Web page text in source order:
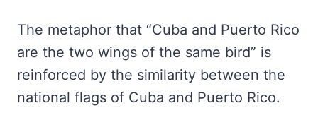
The metaphor that “Cuba and Puerto Rico
are the two wings of the same bird” is
reinforced by the similarity between the
national flags of Cuba and Puerto Rico.